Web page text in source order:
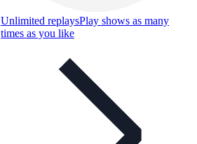
Unlimited replaysPlay shows as many
times as you like